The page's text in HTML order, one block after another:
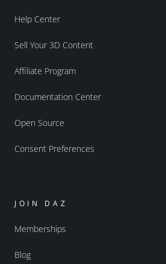
Help Center
Sell Your 3D Content
Affiliate Program
Documentation Center
Open Source
Consent Preferences
JOIN DAZ
Memberships
Blog